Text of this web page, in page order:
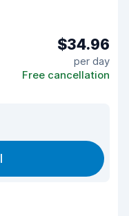
$34.96
per day
Free cancellation